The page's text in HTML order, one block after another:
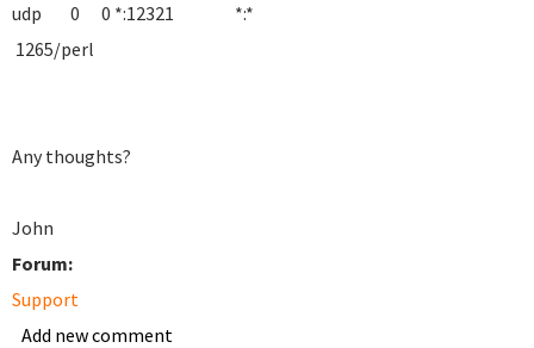
udp 0 0 *:12321 *:*
1265/perl
Any thoughts?
John
Forum:
Support
Add new comment